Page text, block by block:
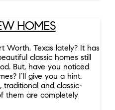
HOMES
Worth, Texas lately? It has
classic homes still
But, have you noticed
I’ll give you a hint.
traditional and classic-
them are completely